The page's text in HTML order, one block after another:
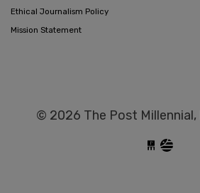
Ethical Journalism Policy
Mission Statement
© 2026 The Post Millennial,